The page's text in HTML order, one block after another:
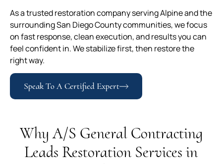
As a trusted restoration company serving Alpine and the
surrounding San Diego County communities, we focus
on fast response, clean execution, and results you can
feel confident in. We stabilize first, then restore the
right way.
Speak To A Certified Expert
Why A/S General Contracting
Leads Restoration Services in